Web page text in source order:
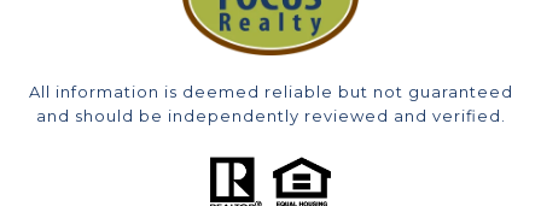
All information is deemed reliable but not guaranteed
and should be independently reviewed and verified.